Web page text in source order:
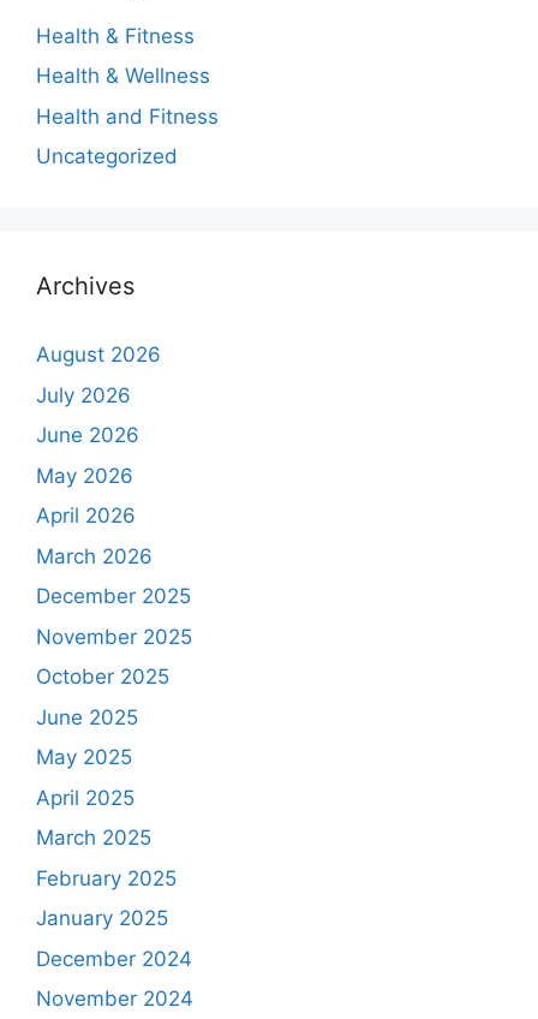
Health & Fitness
Health & Wellness
Health and Fitness
Uncategorized
Archives
August 2026
July 2026
June 2026
May 2026
April 2026
March 2026
December 2025
November 2025
October 2025
June 2025
May 2025
April 2025
March 2025
February 2025
January 2025
December 2024
November 2024